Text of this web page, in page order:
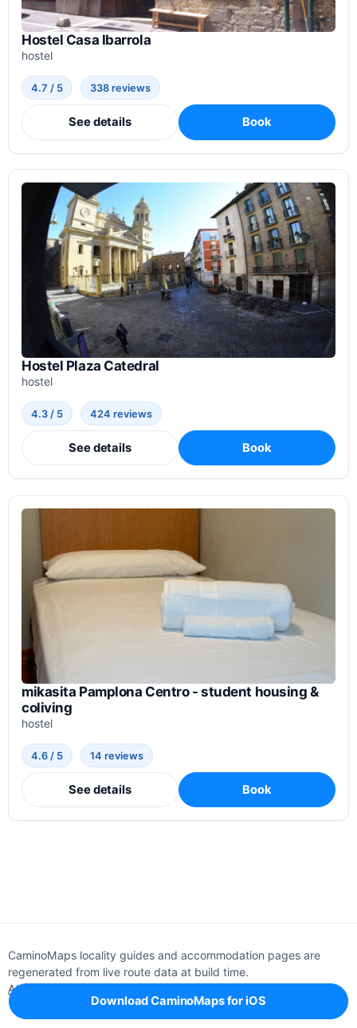
Hostel Casa Ibarrola
hostel
4.7 / 5 338 reviews
See details Book
Hostel Plaza Catedral
hostel
4.3 / 5 424 reviews
See details Book
mikasita Pamplona Centro - student housing &
coliving
hostel
4.6 / 5 14 reviews
See details Book
CaminoMaps locality guides and accommodation pages are
regenerated from live route data at build time.
About
Download CaminoMaps for iOS